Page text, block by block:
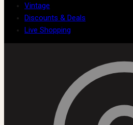
Vintage
Discounts & Deals
Live Shopping